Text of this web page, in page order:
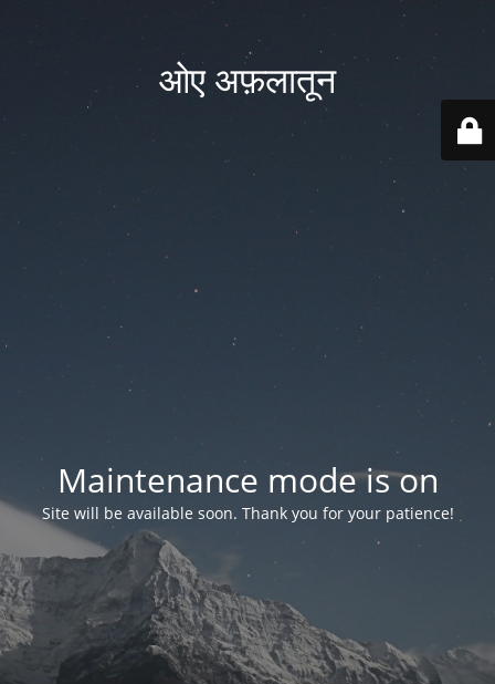
ओए अफ़लातून
Maintenance mode is on
Site will be available soon. Thank you for your patience!